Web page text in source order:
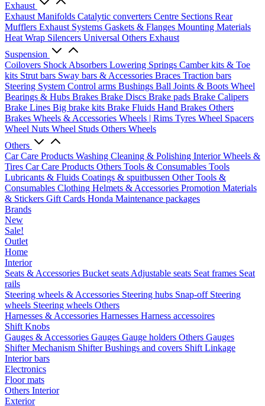
Exhaust
Exhaust Manifolds Catalytic converters Centre Sections Rear
Mufflers Exhaust Systems Gaskets & Flanges Mounting Materials
Heat Wrap Silencers Universal Others Exhaust
Suspension
Coilovers Shock Absorbers Lowering Springs Camber kits & Toe
kits Strut bars Sway bars & Accessories Braces Traction bars
Steering System Control arms Bushings Ball Joints & Boots Wheel
Bearings & Hubs Brakes Brake Discs Brake pads Brake Calipers
Brake Lines Big brake kits Brake Fluids Hand Brakes Others
Brakes Wheels & Accessories Wheels | Rims Tyres Wheel Spacers
Wheel Nuts Wheel Studs Others Wheels
Others
Car Care Products Washing Cleaning & Polishing InteriorWheels &
Tires Car Care Products Others Tools & Consumables Tools
Lubricants & Fluids Coatings & spuitbussen Other Tools &
Consumables Clothing Helmets & Accessories Promotion Materials
& Stickers Gift Cards Honda Maintenance packages
Brands
New
Sale!
Outlet
Home
Interior
Seats & Accessories Bucket seats Adjustable seats Seat frames Seat
rails
Steering wheels & Accessories Steering hubs Snap-off Steering
wheels Steering wheels Others
Harnesses & Accessories Harnesses Harness accessoires
Shift Knobs
Gauges & Accessories Gauges Gauge holders Others Gauges
Shifter Mechanism ShifterBushings and covers Shift Linkage
Interior bars
Electronics
Floor mats
Others Interior
Exterior